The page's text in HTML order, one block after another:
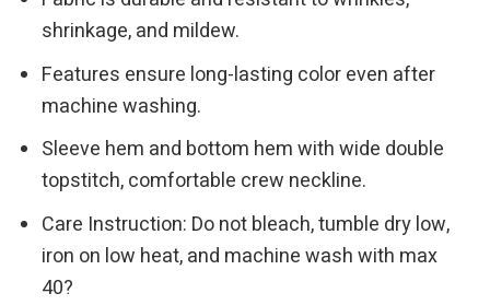
shrinkage, and mildew.
Features ensure long-lasting color even after
machine washing.
Sleeve hem and bottom hem with wide double
topstitch, comfortable crew neckline.
Care Instruction: Do not bleach, tumble dry low,
iron on low heat, and machine wash with max
40?